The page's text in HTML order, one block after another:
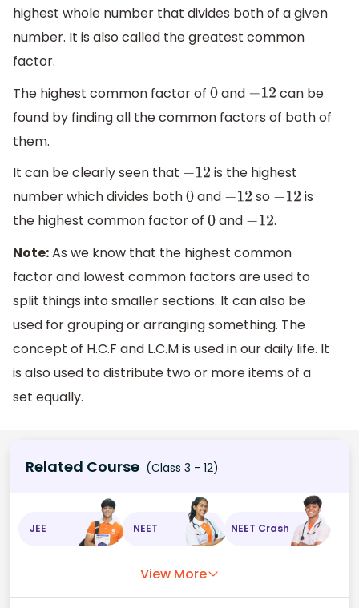
highest whole number that divides both of a given
number. It is also called the greatest common
factor.
The highest common factor of 0and −12
can be
found by finding all the common factors of both of
them.
It can be clearly seen that −12
is the highest
number which divides both0and −12 so −12
is
the highest common factor of 0and −12 .
Note:As we know that the highest common
factor and lowest common factors are used to
split things into smaller sections. It can also be
used for grouping or arranging something. The
concept of H.C.F and L.C.M is used in our daily life. It
is also used to distribute two or more items of a
set equally.
Related Course (Class 3 - 12)
JEE NEET NEET Crash
View More